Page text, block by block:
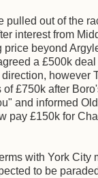
pulled out of the
interest from
price beyond
a £500k
however
£750k after
and informed
pay £150k for
with York City
to be